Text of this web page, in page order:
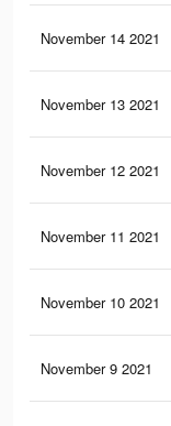
November 14 2021
November 13 2021
November 12 2021
November 11 2021
November 10 2021
November 9 2021